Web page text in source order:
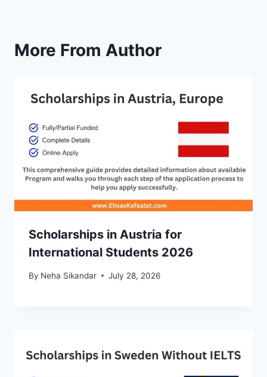
More From Author
Scholarships in Austria for
International Students 2026
By Neha Sikandar July 28, 2026